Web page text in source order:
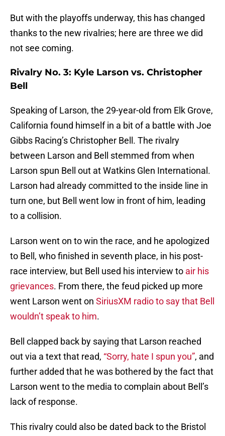
But with the playoffs underway, this has changed
thanks to the new rivalries; here are three we did
not see coming.
Rivalry No. 3: Kyle Larson vs. Christopher
Bell
Speaking of Larson, the 29-year-old from Elk Grove,
California found himself in a bit of a battle with Joe
Gibbs Racing’s Christopher Bell. The rivalry
between Larson and Bell stemmed from when
Larson spun Bell out at Watkins Glen International.
Larson had already committed to the inside line in
turn one, but Bell went low in front of him, leading
to a collision.
Larson went on to win the race, and he apologized
to Bell, who finished in seventh place, in his post-
race interview, but Bell used his interview to air his
grievances. From there, the feud picked up more
went Larson went on SiriusXM radio to say that Bell
wouldn’t speak to him.
Bell clapped back by saying that Larson reached
out via a text that read, “Sorry, hate I spun you”, and
further added that he was bothered by the fact that
Larson went to the media to complain about Bell’s
lack of response.
This rivalry could also be dated back to the Bristol